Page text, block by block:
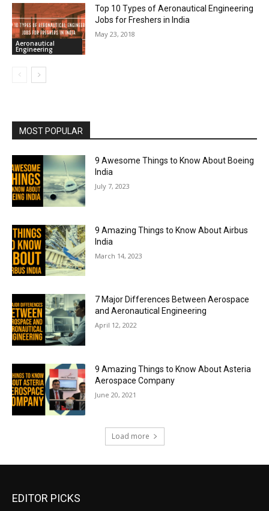
Aeronautical
Engineering
Top 10 Types of Aeronautical Engineering
Jobs for Freshers in India
May 23, 2018
MOST POPULAR
9 Awesome Things to Know About Boeing
India
July 7, 2023
9 Amazing Things to Know About Airbus
India
March 14, 2023
7 Major Differences Between Aerospace
and Aeronautical Engineering
April 12, 2022
9 Amazing Things to Know About Asteria
Aerospace Company
June 20, 2021
Load more
EDITOR PICKS